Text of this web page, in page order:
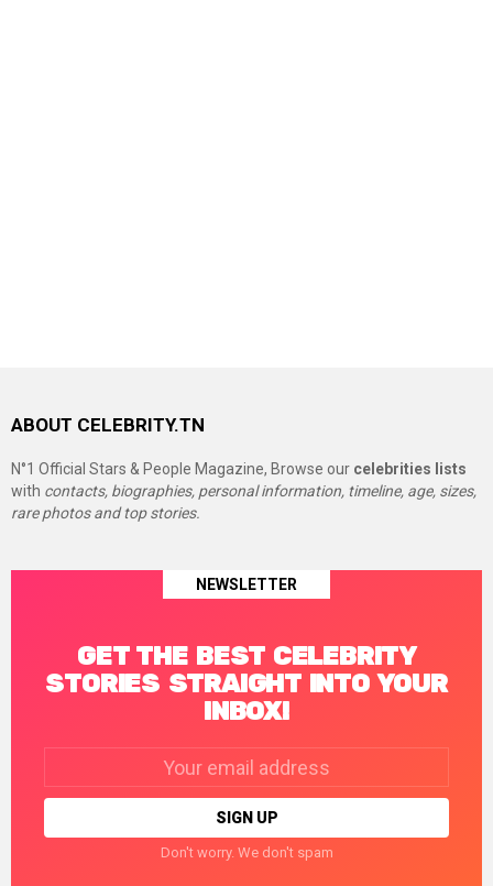
ABOUT CELEBRITY.TN
N°1 Official Stars & People Magazine, Browse our celebrities lists
with contacts, biographies, personal information, timeline, age, sizes,
rare photos and top stories.
NEWSLETTER
GET THE BEST CELEBRITY
STORIES STRAIGHT INTO YOUR
INBOX!
Don't worry. We don't spam